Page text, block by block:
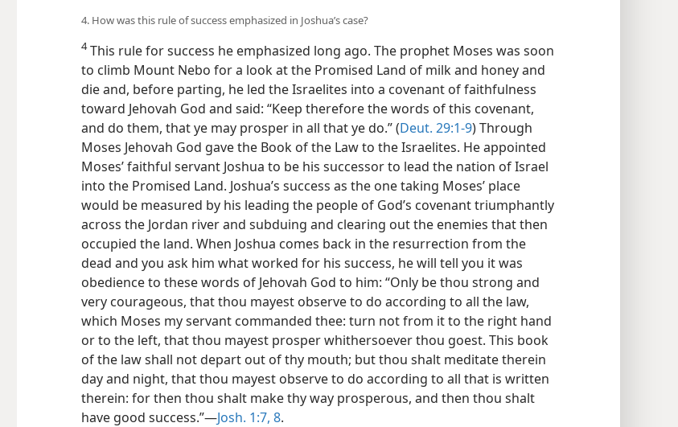
4. How was this rule of success emphasized in Joshua’s case?
4This rule for success he emphasized long ago. The prophet Moses was soon
to climb Mount Nebo for a look at the Promised Land of milk and honey and
die and, before parting, he led the Israelites into a covenant of faithfulness
toward Jehovah God and said: “Keep therefore the words of this covenant,
and do them, that ye may prosper in all that ye do.” (Deut. 29:1-9) Through
Moses Jehovah God gave the Book of the Law to the Israelites. He appointed
Moses’ faithful servant Joshua to be his successor to lead the nation of Israel
into the Promised Land. Joshua’s success as the one taking Moses’ place
would be measured by his leading the people of God’s covenant triumphantly
across the Jordan river and subduing and clearing out the enemies that then
occupied the land. When Joshua comes back in the resurrection from the
dead and you ask him what worked for his success, he will tell you it was
obedience to these words of Jehovah God to him: “Only be thou strong and
very courageous, that thou mayest observe to do according to all the law,
which Moses my servant commanded thee: turn not from it to the right hand
or to the left, that thou mayest prosper whithersoever thou goest. This book
of the law shall not depart out of thy mouth; but thou shalt meditate therein
day and night, that thou mayest observe to do according to all that is written
therein: for then thou shalt make thy way prosperous, and then thou shalt
have good success.”—Josh. 1:7, 8.